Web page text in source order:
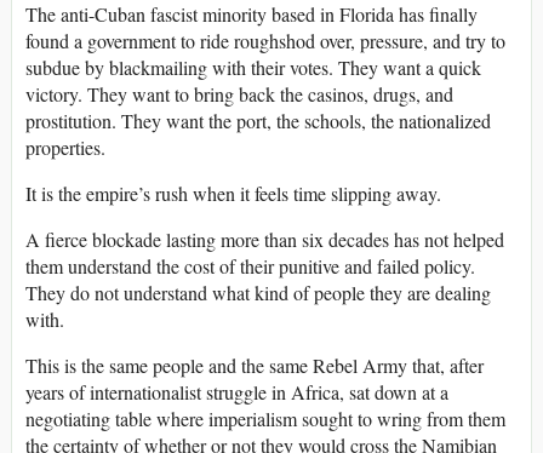
The anti-Cuban fascist minority based in Florida has finally
found a government to ride roughshod over, pressure, and try to
subdue by blackmailing with their votes. They want a quick
victory. They want to bring back the casinos, drugs, and
prostitution. They want the port, the schools, the nationalized
properties.
It is the empire’s rush when it feels time slipping away.
A fierce blockade lasting more than six decades has not helped
them understand the cost of their punitive and failed policy.
They do not understand what kind of people they are dealing
with.
This is the same people and the same Rebel Army that, after
years of internationalist struggle in Africa, sat down at a
negotiating table where imperialism sought to wring from them
the certainty of whether or not they would cross the Namibian